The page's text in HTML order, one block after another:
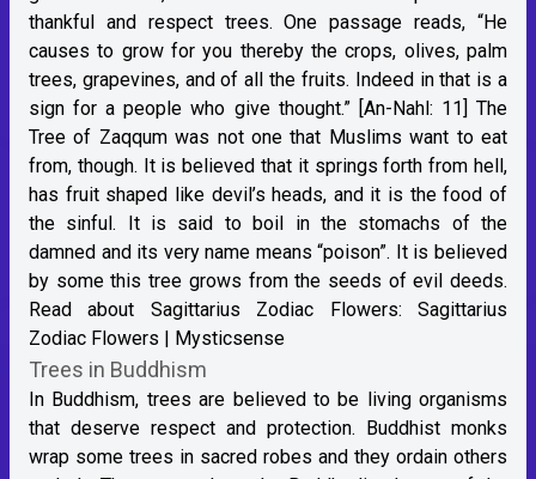
thankful and respect trees. One passage reads, “He
causes to grow for you thereby the crops, olives, palm
trees, grapevines, and of all the fruits. Indeed in that is a
sign for a people who give thought.” [An-Nahl: 11] The
Tree of Zaqqum was not one that Muslims want to eat
from, though. It is believed that it springs forth from hell,
has fruit shaped like devil’s heads, and it is the food of
the sinful. It is said to boil in the stomachs of the
damned and its very name means “poison”. It is believed
by some this tree grows from the seeds of evil deeds.
Read about Sagittarius Zodiac Flowers: Sagittarius
Zodiac Flowers | Mysticsense
Trees in Buddhism
In Buddhism, trees are believed to be living organisms
that deserve respect and protection. Buddhist monks
wrap some trees in sacred robes and they ordain others